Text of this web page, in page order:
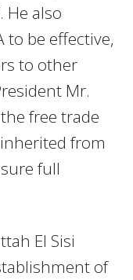
He also
to be effective,
to other
Mr.
free trade
from
full
El Sisi
of